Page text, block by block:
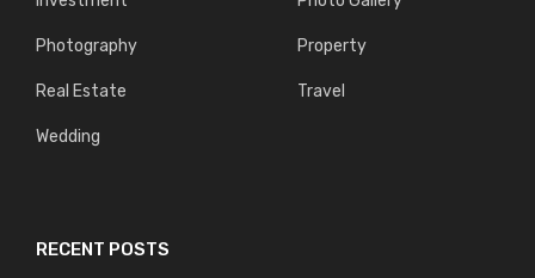
Photography Property
Real Estate Travel
Wedding
RECENT POSTS